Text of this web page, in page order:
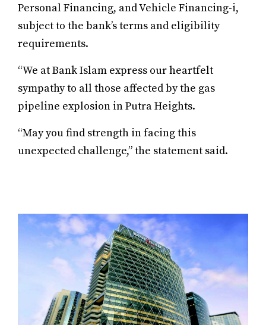
Personal Financing, and Vehicle Financing-i,
subject to the bank’s terms and eligibility
requirements.
“We at Bank Islam express our heartfelt
sympathy to all those affected by the gas
pipeline explosion in Putra Heights.
“May you find strength in facing this
unexpected challenge,” the statement said.